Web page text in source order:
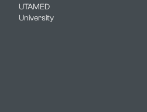
UTAMED
University